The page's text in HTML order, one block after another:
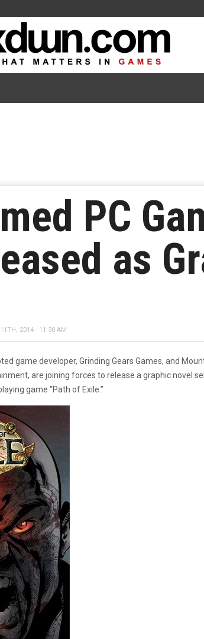
PC
as
2014 - 11:30 AM
game developer, Grinding Gears Games, and
are joining forces to release a graphic novel
game “Path of Exile.”